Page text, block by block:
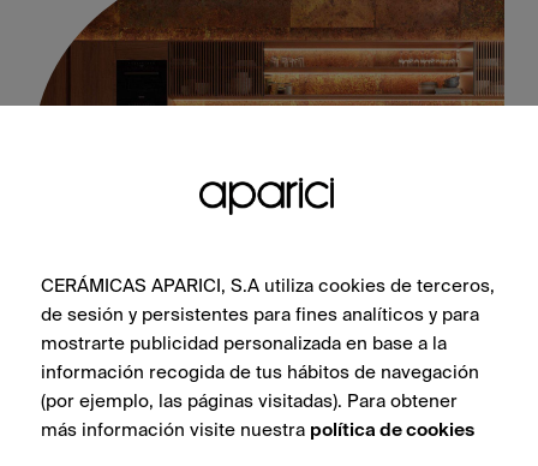
Corten Oxidum Natural 50X100
SEE COLLECTION
CERÁMICAS APARICI, S.A utiliza cookies de terceros,
de sesión y persistentes para fines analíticos y para
mostrarte publicidad personalizada en base a la
información recogida de tus hábitos de navegación
(por ejemplo, las páginas visitadas). Para obtener
más información visite nuestra política de cookies